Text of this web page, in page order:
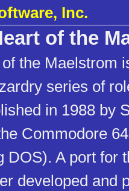
Inc.
of the
the Maelstrom
series of
in 1988 by
Commodore
DOS). A port for
developed and